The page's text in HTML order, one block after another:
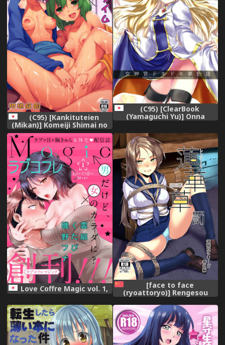
(C95) [Kankituteien
(Mikan)] Komeiji Shimai no
Dorodoro Kyuukei Time
(Touhou Project),
(C95) [ClearBook
(Yamaguchi Yu)] Onna
Yumemonogatari (Goblin
Slayer),
Love Coffre Magic vol. 1, [face to face
(ryoattoryo)] Rengesou
[Digital],